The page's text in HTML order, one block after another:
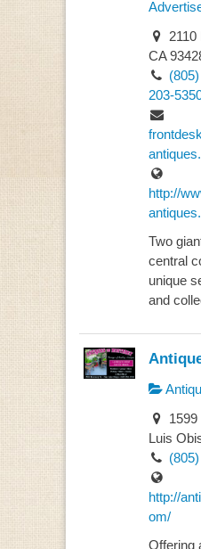
CA
203-
http://
Two
central
unique
and
Luis
http://
om/
Offering